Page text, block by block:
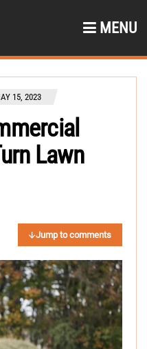
MENU
15, 2023
Lawn
Jump to comments